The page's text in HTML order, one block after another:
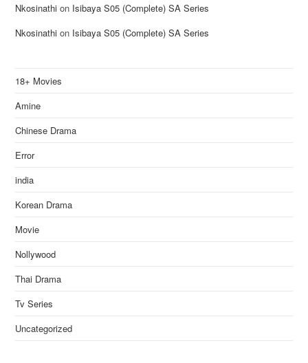
Nkosinathi on Isibaya S05 (Complete) SA Series
Nkosinathi on Isibaya S05 (Complete) SA Series
18+ Movies
Amine
Chinese Drama
Error
india
Korean Drama
Movie
Nollywood
Thai Drama
Tv Series
Uncategorized